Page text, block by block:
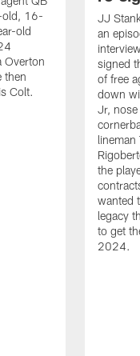
old, 16-
old
Overton
then
Colt.
JJ
an
signed
of free
down
Jr, nose
lineman
the
wanted
legacy
to get
2024.